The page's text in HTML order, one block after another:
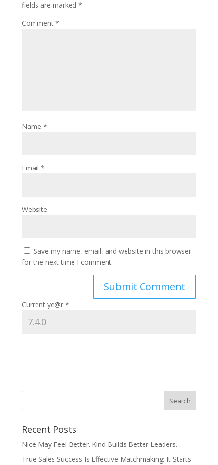
fields are marked *
Comment *
Name *
Email *
Website
Save my name, email, and website in this browser
for the next time I comment.
Current ye@r *
Recent Posts
Nice May Feel Better. Kind Builds Better Leaders.
True Sales Success Is Effective Matchmaking: It Starts